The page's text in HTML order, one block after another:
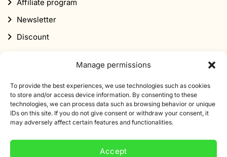
Manage permissions
To provide the best experiences, we use technologies such as cookies
to store and/or access device information. By consenting to these
technologies, we can process data such as browsing behavior or unique
IDs on this site. If you do not give consent or withdraw your consent, it
may adversely affect certain features and functionalities.
Accept
Affiliate program
Newsletter
Discount
Subscribe to our newsletter
Sign up for our newsletter and get 10% off your first
order.